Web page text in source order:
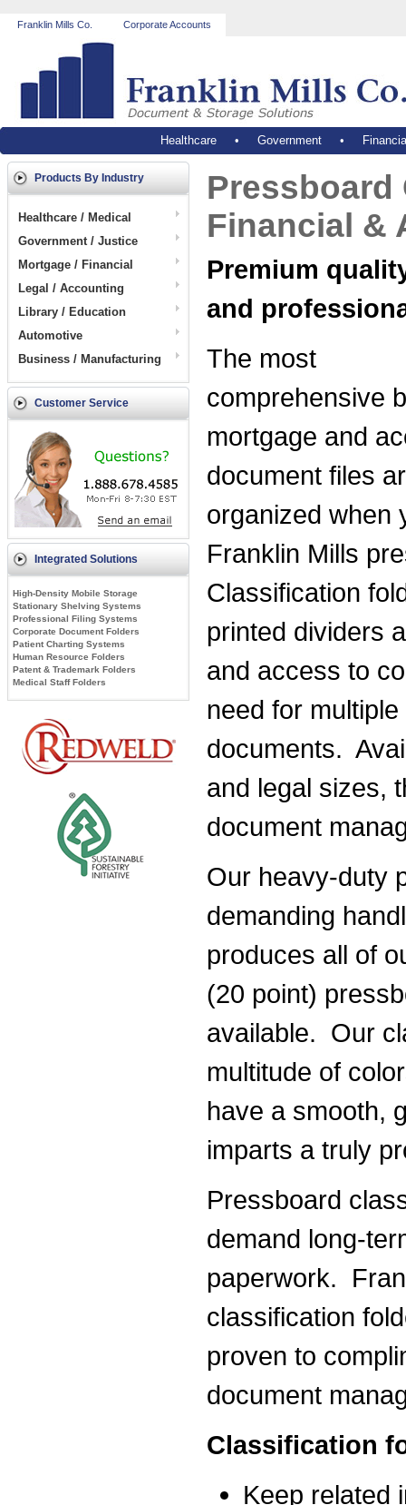
Franklin Mills Co. Corporate Accounts
Healthcare• Government•
Products By Industry
Healthcare / Medical
Government / Justice
Mortgage / Financial
Legal / Accounting
Library / Education
Automotive
Business / Manufacturing
Customer Service
Integrated Solutions
High-Density Mobile Storage
Stationary Shelving Systems
Professional Filing Systems
Corporate Document Folders
Patient Charting Systems
Human Resource Folders
Patent & Trademark Folders
Medical Staff Folders
Pressboard
Financial &
Premium
and
The most
comprehensive
mortgage and
document files
organized when
Franklin Mills
Classification
printed dividers
and access to
need for
documents.
and legal sizes,
document
Our heavy-duty
demanding
produces all of
(20 point)
available. Our
multitude of
have a smooth,
imparts a truly
Pressboard
demand long-
paperwork.
classification
proven to
document
Classification
Keep related